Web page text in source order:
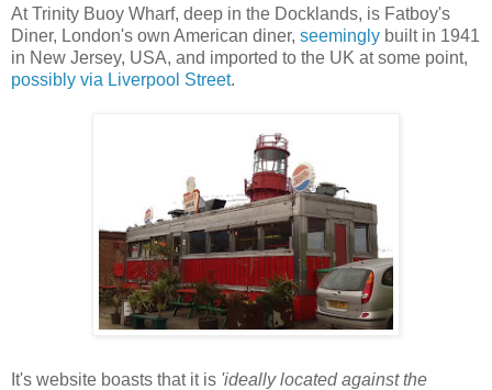
At Trinity Buoy Wharf, deep in the Docklands, is Fatboy's
Diner, London's own American diner, seemingly built in 1941
in New Jersey, USA, and imported to the UK at some point,
possibly via Liverpool Street.
It's website boasts that it is 'ideally located against the